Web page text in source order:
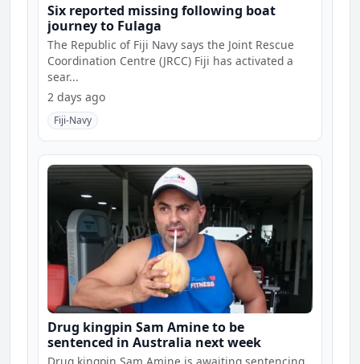
Six reported missing following boat
journey to Fulaga
The Republic of Fiji Navy says the Joint Rescue
Coordination Centre (JRCC) Fiji has activated a
sear...
2 days ago
Fiji-Navy
Drug kingpin Sam Amine to be
sentenced in Australia next week